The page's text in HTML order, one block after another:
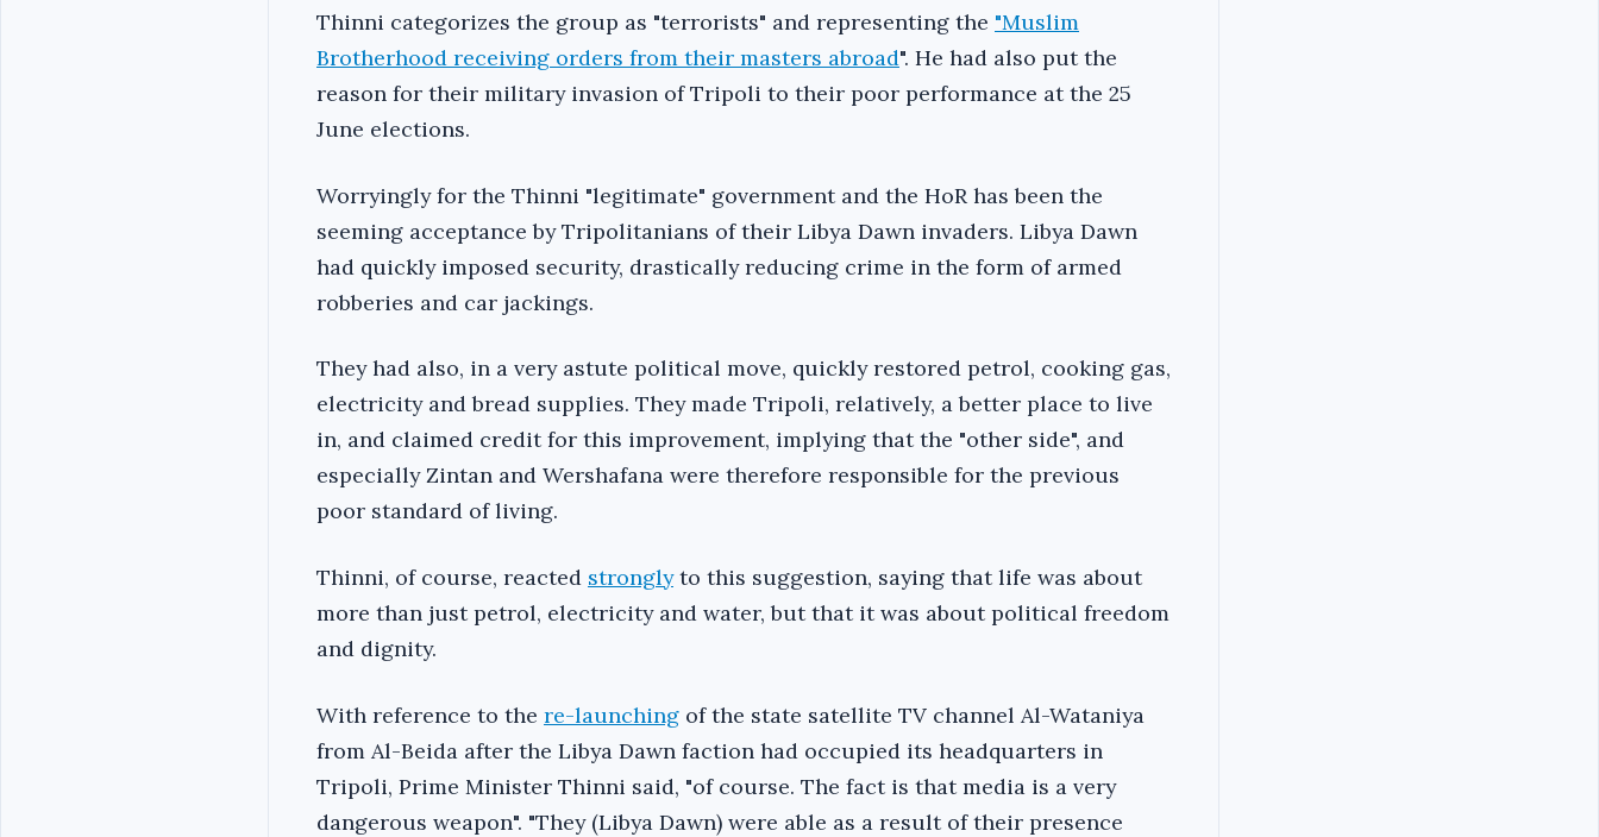
Thinni categorizes the group as "terrorists" and representing the "Muslim
Brotherhood receiving orders from their masters abroad". He had also put the
reason for their military invasion of Tripoli to their poor performance at the 25
June elections.
Worryingly for the Thinni "legitimate" government and the HoR has been the
seeming acceptance by Tripolitanians of their Libya Dawn invaders. Libya Dawn
had quickly imposed security, drastically reducing crime in the form of armed
robberies and car jackings.
They had also, in a very astute political move, quickly restored petrol, cooking gas,
electricity and bread supplies. They made Tripoli, relatively, a better place to live
in, and claimed credit for this improvement, implying that the "other side", and
especially Zintan and Wershafana were therefore responsible for the previous
poor standard of living.
Thinni, of course, reacted stronglyto this suggestion, saying that life was about
more than just petrol, electricity and water, but that it was about political freedom
and dignity.
With reference to the re-launching of the state satellite TV channel Al-Wataniya
from Al-Beida after the Libya Dawn faction had occupied its headquarters in
Tripoli, Prime Minister Thinni said, "of course. The fact is that media is a very
dangerous weapon". "They (Libya Dawn) were able as a result of their presence